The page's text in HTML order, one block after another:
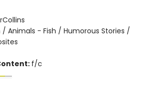
/ Animals - Fish / Humorous Stories /
f/c